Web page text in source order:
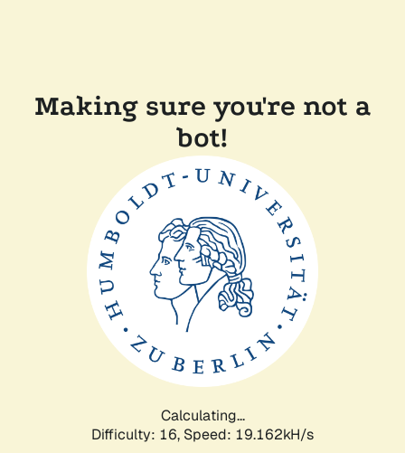
Making sure you're not a
bot!
Calculating...
Difficulty: 16, Speed: 19.162kH/s